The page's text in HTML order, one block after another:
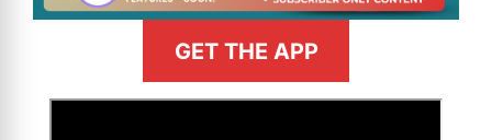
GET THE APP